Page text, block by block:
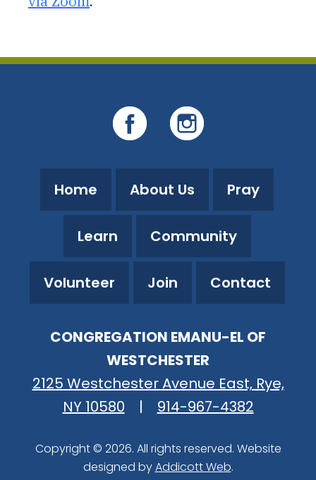
Home About Us Pray
Learn Community
Volunteer Join Contact
CONGREGATION EMANU-EL OF
WESTCHESTER
2125 Westchester Avenue East, Rye,
NY 10580
| 914-967-4382
Copyright © 2026. All rights reserved. Website
designed byAddicott Web.